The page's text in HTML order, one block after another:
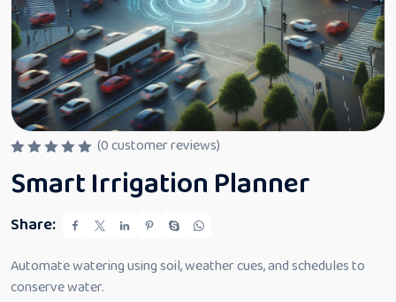
a
t
d
0
u
t
o
(0customer reviews)
Smart Irrigation Planner
Share:
Automate watering using soil, weather cues, and schedules to
conserve water.